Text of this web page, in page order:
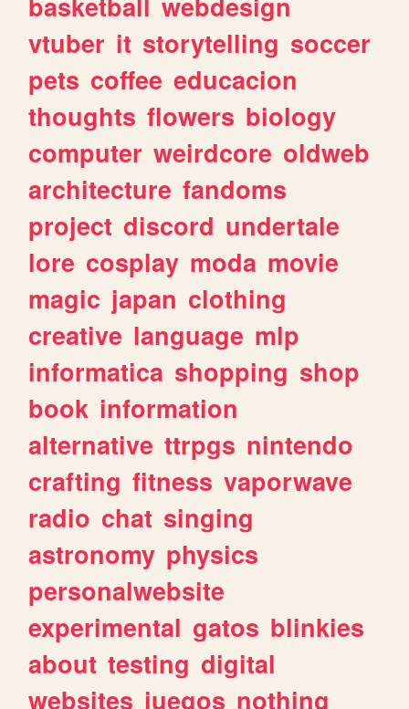
vtuber it storytelling soccer
pets coffee educacion
thoughts flowers biology
computer weirdcore oldweb
architecture fandoms
project discord undertale
lore cosplay moda movie
magic japan clothing
creative language mlp
informatica shopping shop
book information
alternative ttrpgs nintendo
crafting fitness vaporwave
radio chat singing
astronomy physics
personalwebsite
experimental gatos blinkies
about testing digital
websites juegos nothing